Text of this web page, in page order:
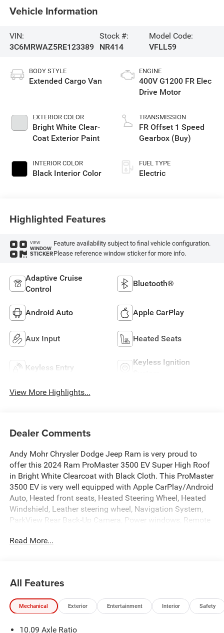
Vehicle Information
VIN:
3C6MRWAZ5RE123389
Stock #:
NR414
Model Code:
VFLL59
BODY STYLE
Extended Cargo Van
EXTERIOR COLOR
Bright White Clear-
Coat Exterior Paint
INTERIOR COLOR
Black Interior Color
ENGINE
400V G1200 FR Elec
Drive Motor
TRANSMISSION
FR Offset 1 Speed
Gearbox (Buy)
FUEL TYPE
Electric
Highlighted Features
VIEW
WINDOW
STICKER
Feature availability subject to final vehicle configuration.
Please reference window sticker for more info.
Adaptive Cruise
Control
Bluetooth®
Android Auto Apple CarPlay
Aux Input Heated Seats
Keyless Entry
Keyless Ignition
View More Highlights...
Dealer Comments
Andy Mohr Chrysler Dodge Jeep Ram is very proud to
offer this 2024 Ram ProMaster 3500 EV Super High Roof
in Bright White Clearcoat with Black Cloth. This ProMaster
3500 EV is very well equipped with Apple CarPlay/Android
Auto, Heated front seats, Heated Steering Wheel, Heated
Windshield, Leather steering wheel, Navigation System,
ParkView Rear Back-Up Camera, Power windows, Remote
to receive autodialed, pre-recorded and artificial voice
telemarketing and sales calls, text messages and/or
emails from or on behalf of Andy Mohr at the phone
including cell phone numbers. You understand that this
Read More...
All Features
Mechanical Exterior Entertainment Interior Safety
10.09 Axle Ratio